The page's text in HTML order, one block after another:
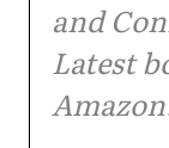
and
Latest